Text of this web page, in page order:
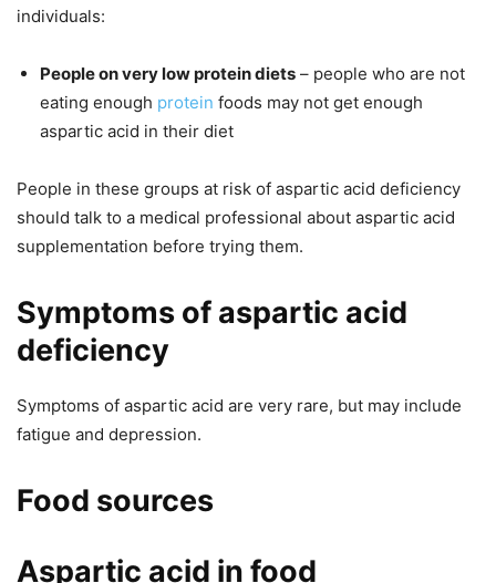
individuals:
People on very low protein diets – people who are not
eating enough protein foods may not get enough
aspartic acid in their diet
People in these groups at risk of aspartic acid deficiency
should talk to a medical professional about aspartic acid
supplementation before trying them.
Symptoms of aspartic acid
deficiency
Symptoms of aspartic acid are very rare, but may include
fatigue and depression.
Food sources
Aspartic acid in food